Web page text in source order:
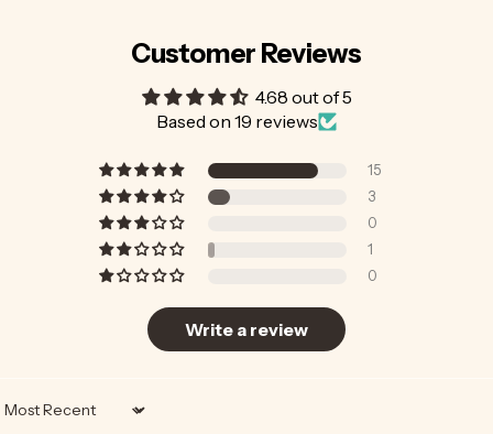
Customer Reviews
4.68 out of 5
Based on 19 reviews
15
3
0
1
0
Write a review
Sort by